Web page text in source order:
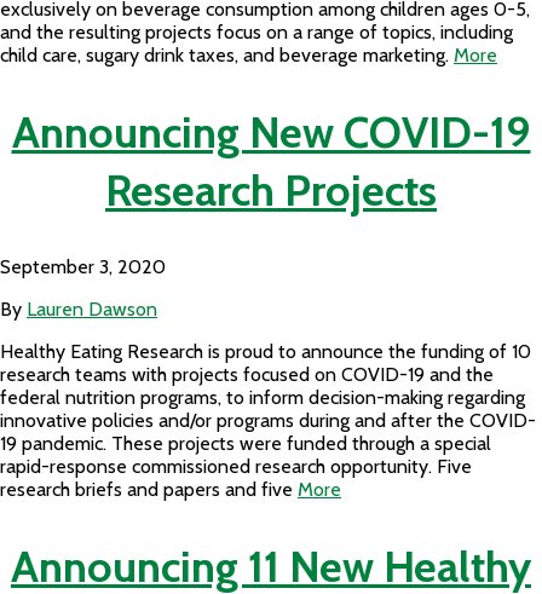
exclusively on beverage consumption among children ages 0-5,
and the resulting projects focus on a range of topics, including
child care, sugary drink taxes, and beverage marketing. More
Announcing New COVID-19
Research Projects
September 3, 2020
By Lauren Dawson
Healthy Eating Research is proud to announce the funding of 10
research teams with projects focused on COVID-19 and the
federal nutrition programs, to inform decision-making regarding
innovative policies and/or programs during and after the COVID-
19 pandemic. These projects were funded through a special
rapid-response commissioned research opportunity. Five
research briefs and papers and five More
Announcing 11 New Healthy